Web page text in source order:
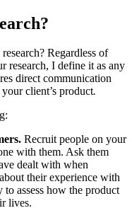
research? Regardless of
research, I define it as any
direct communication
client’s product.
Recruit people on your
with them. Ask them
dealt with when
their experience with
assess how the product
lives.